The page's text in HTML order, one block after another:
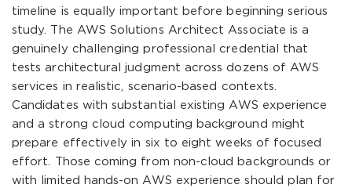
timeline is equally important before beginning serious
study. The AWS Solutions Architect Associate is a
genuinely challenging professional credential that
tests architectural judgment across dozens of AWS
services in realistic, scenario-based contexts.
Candidates with substantial existing AWS experience
and a strong cloud computing background might
prepare effectively in six to eight weeks of focused
effort. Those coming from non-cloud backgrounds or
with limited hands-on AWS experience should plan for